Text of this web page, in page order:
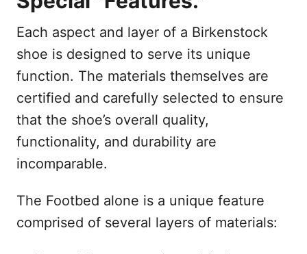
Each aspect and layer of a Birkenstock
shoe is designed to serve its unique
function. The materials themselves are
certified and carefully selected to ensure
that the shoe’s overall quality,
functionality, and durability are
incomparable.
The Footbed alone is a unique feature
comprised of several layers of materials: